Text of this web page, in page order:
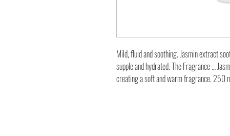
Mild, fluid and soothing. Jasmin extract
supple and hydrated. The Fragrance …
creating a soft and warm fragrance. 250